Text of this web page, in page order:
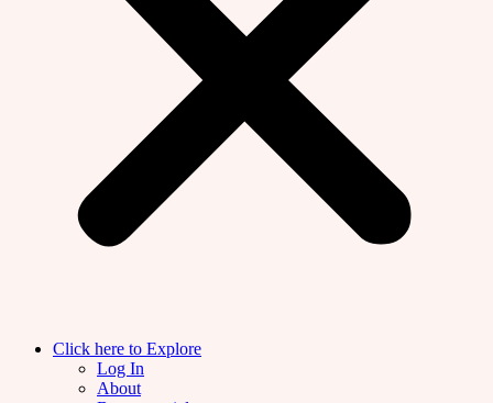
Click here to Explore
Log In
About